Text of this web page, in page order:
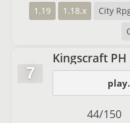
1.19 1.18.x City
7
Kingscraft PH
44/150